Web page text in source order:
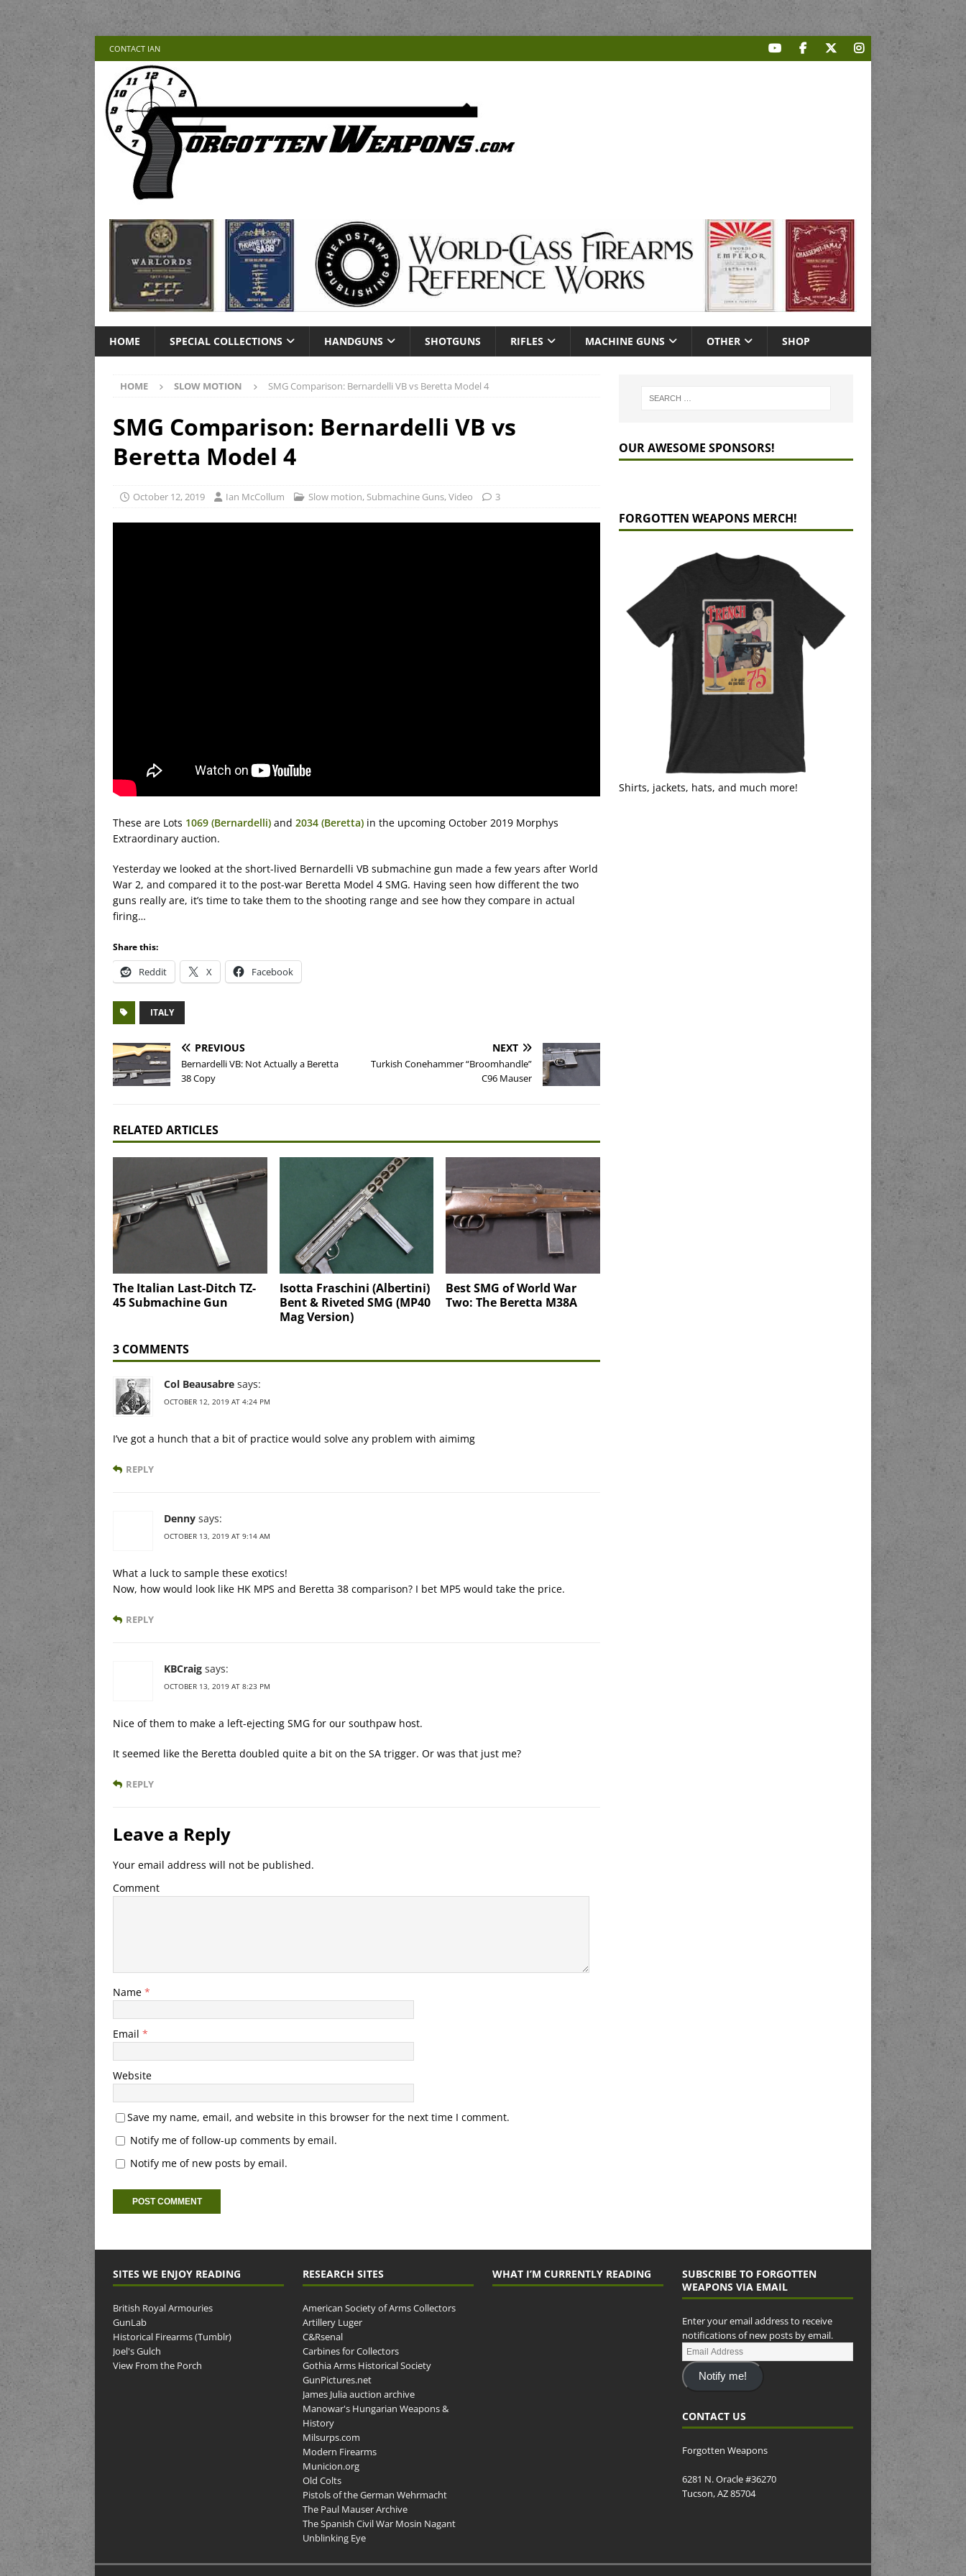
CONTACT IAN
HOME SPECIAL COLLECTIONS HANDGUNS SHOTGUNS RIFLES MACHINE GUNS OTHER SHOP
HOME SLOW MOTION SMG Comparison: Bernardelli VB vs Beretta Model 4
SMG Comparison: Bernardelli VB vs
Beretta Model 4
October 12, 2019 Ian McCollum Slow motion, Submachine Guns,Video 3
These are Lots 1069 (Bernardelli) and 2034 (Beretta) in the upcoming October 2019 Morphys
Extraordinary auction.
Yesterday we looked at the short-lived Bernardelli VB submachine gun made a few years after World
War 2, and compared it to the post-war Beretta Model 4 SMG. Having seen how different the two
guns really are, it’s time to take them to the shooting range and see how they compare in actual
firing…
Share this:
Reddit X Facebook
ITALY
PREVIOUS
Bernardelli VB: Not Actually a Beretta
38 Copy
NEXT
Turkish Conehammer “Broomhandle”
C96 Mauser
RELATED ARTICLES
The Italian Last-Ditch TZ-
45 Submachine Gun
Isotta Fraschini (Albertini)
Bent & Riveted SMG (MP40
Mag Version)
Best SMG of World War
Two: The Beretta M38A
3 COMMENTS
Col Beausabre says:
OCTOBER 12, 2019 AT 4:24 PM
I’ve got a hunch that a bit of practice would solve any problem with aimimg
REPLY
Denny says:
OCTOBER 13, 2019 AT 9:14 AM
What a luck to sample these exotics!
Now, how would look like HK MPS and Beretta 38 comparison? I bet MP5 would take the price.
REPLY
KBCraig says:
OCTOBER 13, 2019 AT 8:23 PM
Nice of them to make a left-ejecting SMG for our southpaw host.
It seemed like the Beretta doubled quite a bit on the SA trigger. Or was that just me?
REPLY
Leave a Reply
Your email address will not be published.
Comment
Name *
Email *
Website
Save my name, email, and website in this browser for the next time I comment.
Notify me of follow-up comments by email.
Notify me of new posts by email.
OUR AWESOME SPONSORS!
FORGOTTEN WEAPONS MERCH!
Shirts, jackets, hats, and much more!
SITES WE ENJOY READING
British Royal Armouries
GunLab
Historical Firearms (Tumblr)
Joel's Gulch
View From the Porch
RESEARCH SITES
American Society of Arms Collectors
Artillery Luger
C&Rsenal
Carbines for Collectors
Gothia Arms Historical Society
GunPictures.net
James Julia auction archive
Manowar's Hungarian Weapons &
History
Milsurps.com
Modern Firearms
Municion.org
Old Colts
Pistols of the German Wehrmacht
The Paul Mauser Archive
The Spanish Civil War Mosin Nagant
Unblinking Eye
WHAT I’M CURRENTLY READING
SUBSCRIBE TO FORGOTTEN
WEAPONS VIA EMAIL
Enter your email address to receive
notifications of new posts by email.
Notify me!
CONTACT US
Forgotten Weapons
6281 N. Oracle #36270
Tucson, AZ 85704